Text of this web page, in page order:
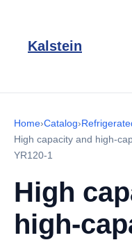
Kalstein
Home›Catalog›
High capacity and high-
YR120-1
High
high-